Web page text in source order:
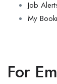
Job
My
For